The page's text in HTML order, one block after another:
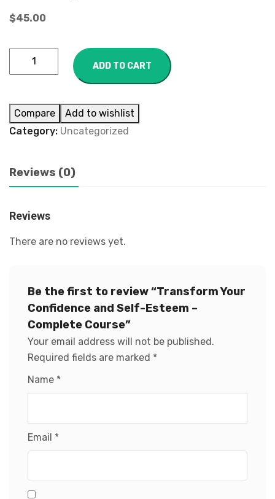
$45.00
ADD TO CART
Compare
Add to wishlist
Category: Uncategorized
Reviews (0)
Reviews
There are no reviews yet.
Be the first to review “Transform Your
Confidence and Self-Esteem –
Complete Course”
Your email address will not be published.
Required fields are marked *
Name *
Email *